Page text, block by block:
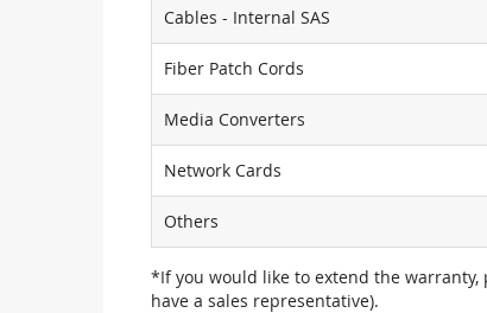
Cables - Internal SAS
Fiber Patch Cords
Media Converters
Network Cards
Others
*If you would like to extend the warranty,
have a sales representative).